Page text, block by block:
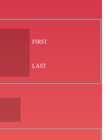
FIRST
LAST